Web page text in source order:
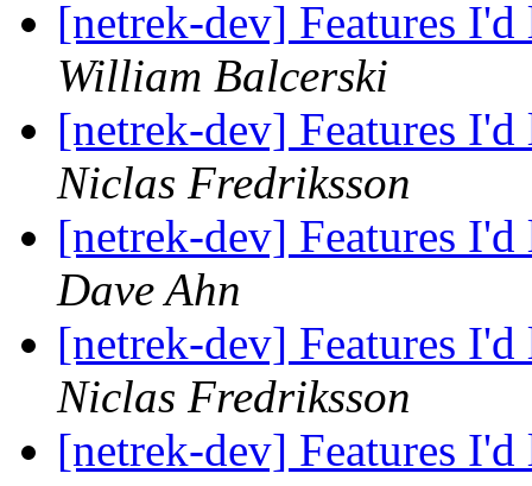
[netrek-dev] Features
William Balcerski
[netrek-dev] Features
Niclas Fredriksson
[netrek-dev] Features
Dave Ahn
[netrek-dev] Features
Niclas Fredriksson
[netrek-dev] Features